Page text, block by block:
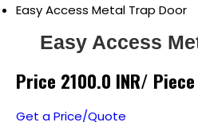
Easy Access Metal Trap Door
Easy Access
Price 2100.0 INR/ Piece
Get a Price/Quote